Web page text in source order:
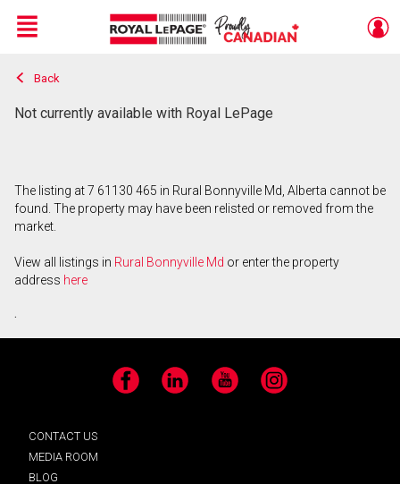
Live
En Direct
Menu
Back
Not currently available with Royal LePage
The listing at 7 61130 465 in Rural Bonnyville Md, Alberta cannot be
found. The property may have been relisted or removed from the
market.
View all listings in Rural Bonnyville Md or enter the property
address here
.
Facebook LinkedIn YouTube Instagram
CONTACT US
MEDIA ROOM
BLOG